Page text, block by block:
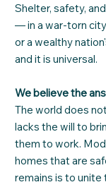
Shelter, safety,
— in a war-torn
or a wealthy
and it is universal.
We believe the
The world does
lacks the will to
them to work.
homes that are
remains is to unite